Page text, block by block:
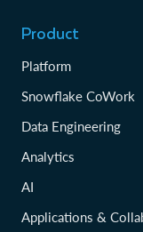
Product
Platform
Snowflake CoWork
Data Engineering
Analytics
AI
Applications &